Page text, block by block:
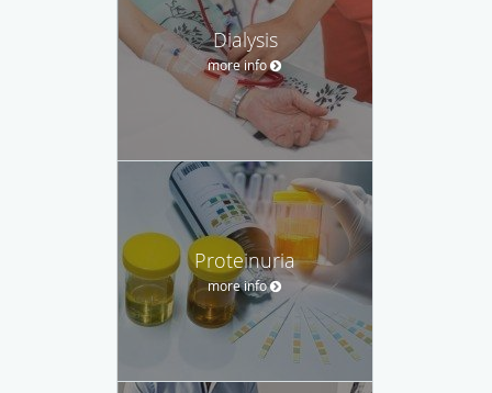
Dialysis
more info
Proteinuria
more info